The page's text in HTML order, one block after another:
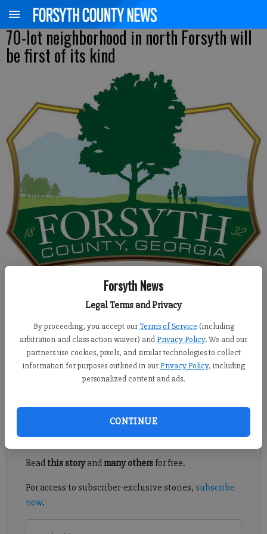
Forsyth News
Legal Terms and Privacy
By proceeding, you accept our Terms of Service (including
arbitration and class action waiver) andPrivacy Policy. We and our
partners use cookies, pixels, and similar technologies to collect
information for purposes outlined in our Privacy Policy, including
personalized content and ads.
CONTINUE
70-lot neighborhood in north Forsyth will
be first of its kind
Kelly Whitmire
Updated: Jul 27, 2016, 5:00 AM
NORTH FORSYTH -- A first-of-its kind zoning was approved last
week by the Forsyth County Board of Commissioners.
Register to read. It's free.
Already have a subscription?Log in
Read this storyand many othersfor free.
For access to subscriber-exclusive stories, subscribe
now.